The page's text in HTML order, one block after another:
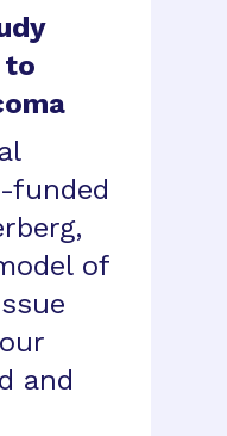
to
funded
of
and